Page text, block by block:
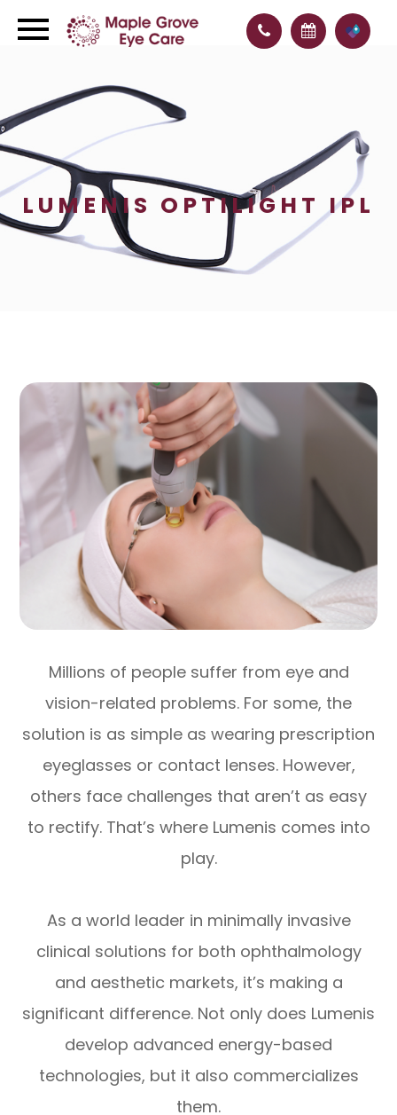
LUMENIS OPTILIGHT IPL
Millions of people suffer from eye and
vision-related problems. For some, the
solution is as simple as wearing prescription
eyeglasses or contact lenses. However,
others face challenges that aren’t as easy
to rectify. That’s where Lumenis comes into
play.
As a world leader in minimally invasive
clinical solutions for both ophthalmology
and aesthetic markets, it’s making a
significant difference. Not only does Lumenis
develop advanced energy-based
technologies, but it also commercializes
them.